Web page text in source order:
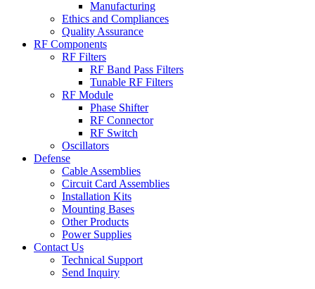
Manufacturing
Ethics and Compliances
Quality Assurance
RF Components
RF Filters
RF Band Pass Filters
Tunable RF Filters
RF Module
Phase Shifter
RF Connector
RF Switch
Oscillators
Defense
Cable Assemblies
Circuit Card Assemblies
Installation Kits
Mounting Bases
Other Products
Power Supplies
Contact Us
Technical Support
Send Inquiry